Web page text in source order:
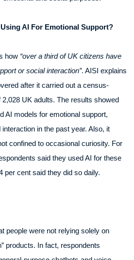
AI For Emotional Support?
how “over a third of UK citizens have
or social interaction”. AISI explains
after it carried out a census-
UK adults. The results showed
AI models for emotional support,
in the past year. Also, it
confined to occasional curiosity. For
said they used AI for these
per cent said they did so daily.
people were not relying solely on
products. In fact, respondents